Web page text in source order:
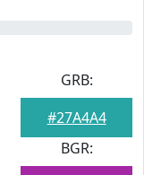
GRB:
#27A4A4
BGR: